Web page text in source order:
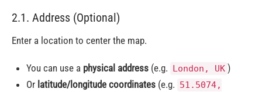
2.1. Address (Optional)
Enter a location to center the map.
You can use a physical address (e.g. London, UK )
Or latitude/longitude coordinates (e.g. 51.5074,